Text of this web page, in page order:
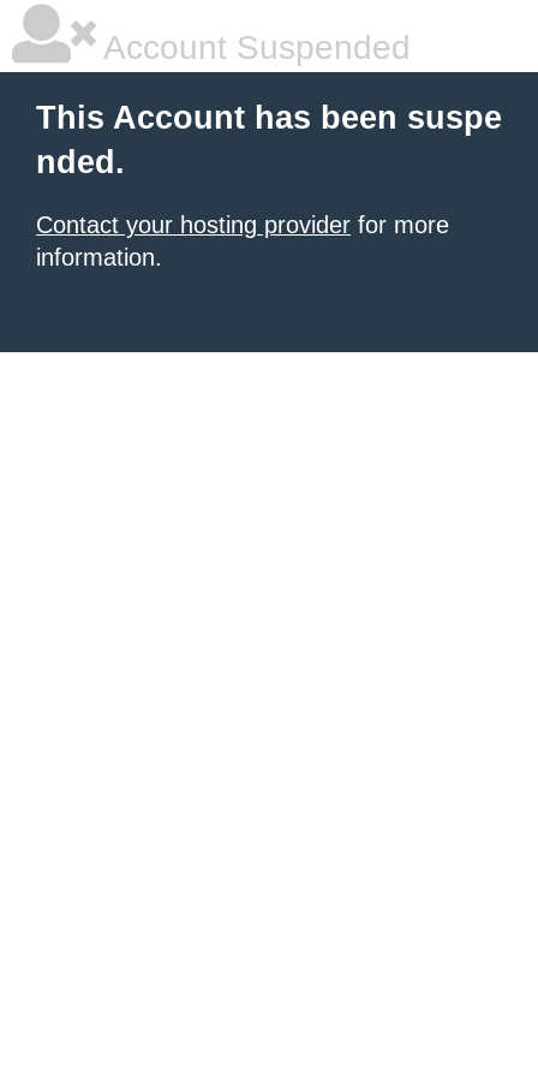
Account Suspended
This Account has been suspe
nded.
Contact your hosting provider for more
information.